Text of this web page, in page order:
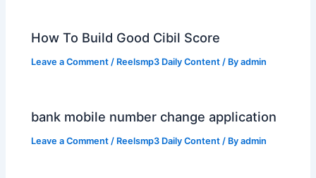
How To Build Good Cibil Score
Leave a Comment / Reelsmp3 Daily Content / Byadmin
bank mobile number change application
Leave a Comment / Reelsmp3 Daily Content / Byadmin